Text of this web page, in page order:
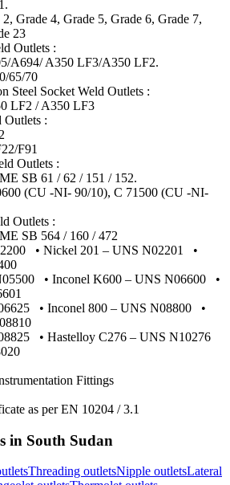
Grade 4, Grade 5, Grade 6, Grade 7,
23
Outlets :
A694/ A350 LF3/A350 LF2.
65/70
Steel Socket Weld Outlets :
LF2 / A350 LF3
Outlets :
F91
Outlets :
SB 61 / 62 / 151 / 152.
(CU -NI- 90/10), C 71500 (CU -NI-
Outlets :
SB 564 / 160 / 472
• Nickel 201 – UNS N02201 •
• Inconel K600 – UNS N06600 •
• Inconel 800 – UNS N08800 •
• Hastelloy C276 – UNS N10276
Fittings
as per EN 10204 / 3.1
in South Sudan
Threading outletsNipple outletsLateral